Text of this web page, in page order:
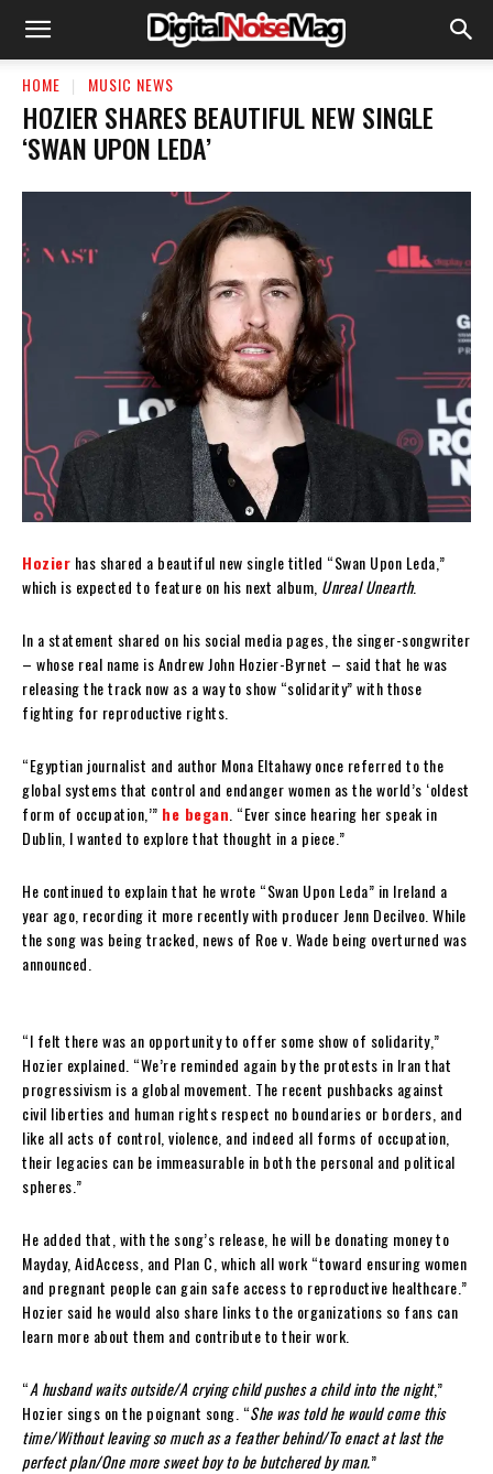
HOME MUSIC NEWS
HOZIER SHARES BEAUTIFUL NEW SINGLE
‘SWAN UPON LEDA’
Hozier has shared a beautiful new single titled “Swan Upon Leda,”
which is expected to feature on his next album, Unreal Unearth.
In a statement shared on his social media pages, the singer-songwriter
– whose real name is Andrew John Hozier-Byrnet – said that he was
releasing the track now as a way to show “solidarity” with those
fighting for reproductive rights.
“Egyptian journalist and author Mona Eltahawy once referred to the
global systems that control and endanger women as the world’s ‘oldest
form of occupation,’” he began . “Ever since hearing her speak in
Dublin, I wanted to explore that thought in a piece.”
He continued to explain that he wrote “Swan Upon Leda” in Ireland a
year ago, recording it more recently with producer Jenn Decilveo. While
the song was being tracked, news of Roe v. Wade being overturned was
announced.
“I felt there was an opportunity to offer some show of solidarity,”
Hozier explained. “We’re reminded again by the protests in Iran that
progressivism is a global movement. The recent pushbacks against
civil liberties and human rights respect no boundaries or borders, and
like all acts of control, violence, and indeed all forms of occupation,
their legacies can be immeasurable in both the personal and political
spheres.”
He added that, with the song’s release, he will be donating money to
Mayday, AidAccess, and Plan C, which all work “toward ensuring women
and pregnant people can gain safe access to reproductive healthcare.”
Hozier said he would also share links to the organizations so fans can
learn more about them and contribute to their work.
“A husband waits outside/A crying child pushes a child into the night,”
Hozier sings on the poignant song. “She was told he would come this
time/Without leaving so much as a feather behind/To enact at last the
perfect plan/One more sweet boy to be butchered by man.”